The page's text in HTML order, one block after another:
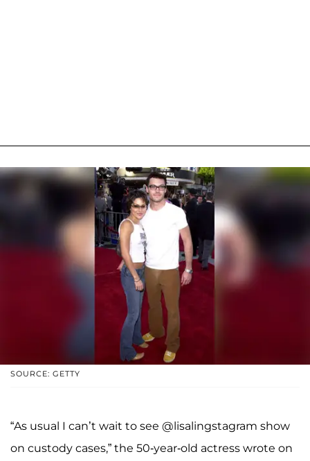
SOURCE: GETTY
“As usual I can’t wait to see @lisalingstagram show
on custody cases,” the 50-year-old actress wrote on